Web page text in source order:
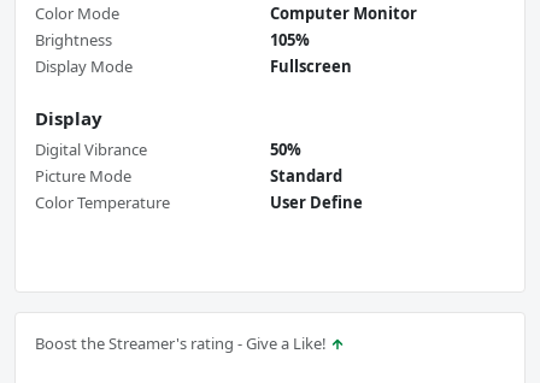
Color Mode
Computer Monitor
Brightness
105%
Display Mode
Fullscreen
Display
Digital Vibrance
50%
Picture Mode
Standard
Color Temperature
User Define
Boost the Streamer's rating - Give a Like!